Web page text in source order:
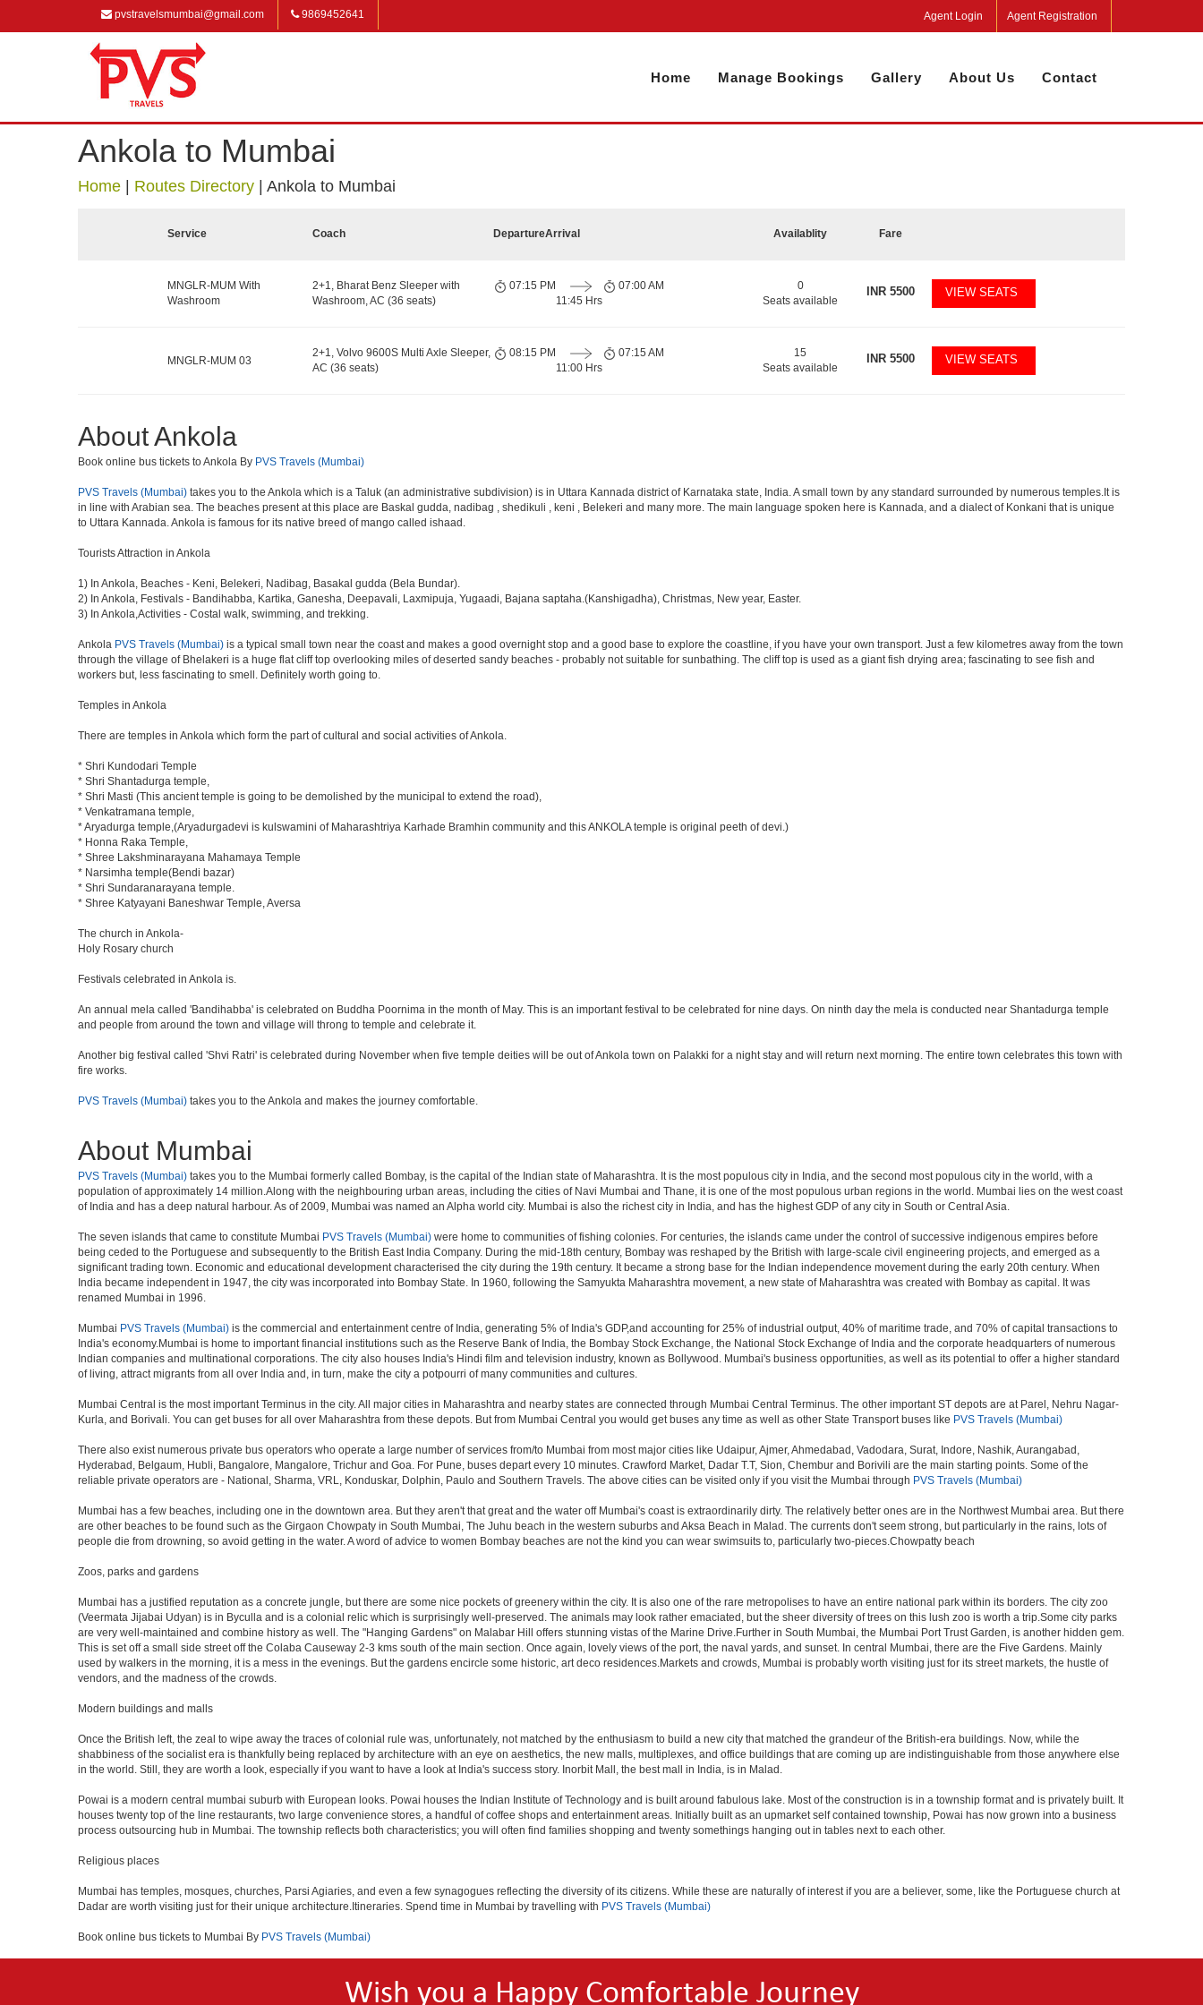
pvstravelsmumbai@gmail.com 9869452641 Agent Login Agent Registration
Home Manage Bookings Gallery About Us Contact
Ankola to Mumbai
Home Routes Directory Ankola to Mumbai
Service Coach DepartureArrival Availablity Fare
MNGLR-MUM With
Washroom
2+1, Bharat Benz Sleeper with
Washroom, AC (36 seats)
07:15 PM
11:45 Hrs
07:00 AM
0
Seats available
INR 5500 VIEW SEATS
MNGLR-MUM 03
2+1, Volvo 9600S Multi Axle Sleeper,
AC (36 seats)
08:15 PM
11:00 Hrs
07:15 AM
15
Seats available
INR 5500 VIEW SEATS
About Ankola
Book online bus tickets to Ankola By PVS Travels (Mumbai)
PVS Travels (Mumbai) takes you to the Ankola which is a Taluk (an administrative subdivision) is in Uttara Kannada district of Karnataka state, India. A small town by any standard surrounded by numerous temples.It is
in line with Arabian sea. The beaches present at this place are Baskal gudda, nadibag , shedikuli , keni , Belekeri and many more. The main language spoken here is Kannada, and a dialect of Konkani that is unique
to Uttara Kannada. Ankola is famous for its native breed of mango called ishaad.
Tourists Attraction in Ankola
1) In Ankola, Beaches - Keni, Belekeri, Nadibag, Basakal gudda (Bela Bundar).
2) In Ankola, Festivals - Bandihabba, Kartika, Ganesha, Deepavali, Laxmipuja, Yugaadi, Bajana saptaha.(Kanshigadha), Christmas, New year, Easter.
3) In Ankola,Activities - Costal walk, swimming, and trekking.
Ankola PVS Travels (Mumbai) is a typical small town near the coast and makes a good overnight stop and a good base to explore the coastline, if you have your own transport. Just a few kilometres away from the town
through the village of Bhelakeri is a huge flat cliff top overlooking miles of deserted sandy beaches - probably not suitable for sunbathing. The cliff top is used as a giant fish drying area; fascinating to see fish and
workers but, less fascinating to smell. Definitely worth going to.
Temples in Ankola
There are temples in Ankola which form the part of cultural and social activities of Ankola.
* Shri Kundodari Temple
* Shri Shantadurga temple,
* Shri Masti (This ancient temple is going to be demolished by the municipal to extend the road),
* Venkatramana temple,
* Aryadurga temple,(Aryadurgadevi is kulswamini of Maharashtriya Karhade Bramhin community and this ANKOLA temple is original peeth of devi.)
* Honna Raka Temple,
* Shree Lakshminarayana Mahamaya Temple
* Narsimha temple(Bendi bazar)
* Shri Sundaranarayana temple.
* Shree Katyayani Baneshwar Temple, Aversa
The church in Ankola-
Holy Rosary church
Festivals celebrated in Ankola is.
An annual mela called 'Bandihabba' is celebrated on Buddha Poornima in the month of May. This is an important festival to be celebrated for nine days. On ninth day the mela is conducted near Shantadurga temple
and people from around the town and village will throng to temple and celebrate it.
Another big festival called 'Shvi Ratri' is celebrated during November when five temple deities will be out of Ankola town on Palakki for a night stay and will return next morning. The entire town celebrates this town with
fire works.
PVS Travels (Mumbai) takes you to the Ankola and makes the journey comfortable.
About Mumbai
PVS Travels (Mumbai) takes you to the Mumbai formerly called Bombay, is the capital of the Indian state of Maharashtra. It is the most populous city in India, and the second most populous city in the world, with a
population of approximately 14 million.Along with the neighbouring urban areas, including the cities of Navi Mumbai and Thane, it is one of the most populous urban regions in the world. Mumbai lies on the west coast
of India and has a deep natural harbour. As of 2009, Mumbai was named an Alpha world city. Mumbai is also the richest city in India, and has the highest GDP of any city in South or Central Asia.
The seven islands that came to constitute Mumbai PVS Travels (Mumbai) were home to communities of fishing colonies. For centuries, the islands came under the control of successive indigenous empires before
being ceded to the Portuguese and subsequently to the British East India Company. During the mid-18th century, Bombay was reshaped by the British with large-scale civil engineering projects, and emerged as a
significant trading town. Economic and educational development characterised the city during the 19th century. It became a strong base for the Indian independence movement during the early 20th century. When
India became independent in 1947, the city was incorporated into Bombay State. In 1960, following the Samyukta Maharashtra movement, a new state of Maharashtra was created with Bombay as capital. It was
renamed Mumbai in 1996.
Mumbai PVS Travels (Mumbai) is the commercial and entertainment centre of India, generating 5% of India's GDP,and accounting for 25% of industrial output, 40% of maritime trade, and 70% of capital transactions to
India's economy.Mumbai is home to important financial institutions such as the Reserve Bank of India, the Bombay Stock Exchange, the National Stock Exchange of India and the corporate headquarters of numerous
Indian companies and multinational corporations. The city also houses India's Hindi film and television industry, known as Bollywood. Mumbai's business opportunities, as well as its potential to offer a higher standard
of living, attract migrants from all over India and, in turn, make the city a potpourri of many communities and cultures.
Mumbai Central is the most important Terminus in the city. All major cities in Maharashtra and nearby states are connected through Mumbai Central Terminus. The other important ST depots are at Parel, Nehru Nagar-
Kurla, and Borivali. You can get buses for all over Maharashtra from these depots. But from Mumbai Central you would get buses any time as well as other State Transport buses like PVS Travels (Mumbai)
There also exist numerous private bus operators who operate a large number of services from/to Mumbai from most major cities like Udaipur, Ajmer, Ahmedabad, Vadodara, Surat, Indore, Nashik, Aurangabad,
Hyderabad, Belgaum, Hubli, Bangalore, Mangalore, Trichur and Goa. For Pune, buses depart every 10 minutes. Crawford Market, Dadar T.T, Sion, Chembur and Borivili are the main starting points. Some of the
reliable private operators are - National, Sharma, VRL, Konduskar, Dolphin, Paulo and Southern Travels. The above cities can be visited only if you visit the Mumbai through PVS Travels (Mumbai)
Mumbai has a few beaches, including one in the downtown area. But they aren't that great and the water off Mumbai's coast is extraordinarily dirty. The relatively better ones are in the Northwest Mumbai area. But there
are other beaches to be found such as the Girgaon Chowpaty in South Mumbai, The Juhu beach in the western suburbs and Aksa Beach in Malad. The currents don't seem strong, but particularly in the rains, lots of
people die from drowning, so avoid getting in the water. A word of advice to women Bombay beaches are not the kind you can wear swimsuits to, particularly two-pieces.Chowpatty beach
Zoos, parks and gardens
Mumbai has a justified reputation as a concrete jungle, but there are some nice pockets of greenery within the city. It is also one of the rare metropolises to have an entire national park within its borders. The city zoo
(Veermata Jijabai Udyan) is in Byculla and is a colonial relic which is surprisingly well-preserved. The animals may look rather emaciated, but the sheer diversity of trees on this lush zoo is worth a trip.Some city parks
are very well-maintained and combine history as well. The "Hanging Gardens" on Malabar Hill offers stunning vistas of the Marine Drive.Further in South Mumbai, the Mumbai Port Trust Garden, is another hidden gem.
This is set off a small side street off the Colaba Causeway 2-3 kms south of the main section. Once again, lovely views of the port, the naval yards, and sunset. In central Mumbai, there are the Five Gardens. Mainly
used by walkers in the morning, it is a mess in the evenings. But the gardens encircle some historic, art deco residences.Markets and crowds, Mumbai is probably worth visiting just for its street markets, the hustle of
vendors, and the madness of the crowds.
Modern buildings and malls
Once the British left, the zeal to wipe away the traces of colonial rule was, unfortunately, not matched by the enthusiasm to build a new city that matched the grandeur of the British-era buildings. Now, while the
shabbiness of the socialist era is thankfully being replaced by architecture with an eye on aesthetics, the new malls, multiplexes, and office buildings that are coming up are indistinguishable from those anywhere else
in the world. Still, they are worth a look, especially if you want to have a look at India's success story. Inorbit Mall, the best mall in India, is in Malad.
Powai is a modern central mumbai suburb with European looks. Powai houses the Indian Institute of Technology and is built around fabulous lake. Most of the construction is in a township format and is privately built. It
houses twenty top of the line restaurants, two large convenience stores, a handful of coffee shops and entertainment areas. Initially built as an upmarket self contained township, Powai has now grown into a business
process outsourcing hub in Mumbai. The township reflects both characteristics; you will often find families shopping and twenty somethings hanging out in tables next to each other.
Religious places
Mumbai has temples, mosques, churches, Parsi Agiaries, and even a few synagogues reflecting the diversity of its citizens. While these are naturally of interest if you are a believer, some, like the Portuguese church at
Dadar are worth visiting just for their unique architecture.Itineraries. Spend time in Mumbai by travelling with PVS Travels (Mumbai)
Book online bus tickets to Mumbai By PVS Travels (Mumbai)
Wish you a Happy Comfortable Journey